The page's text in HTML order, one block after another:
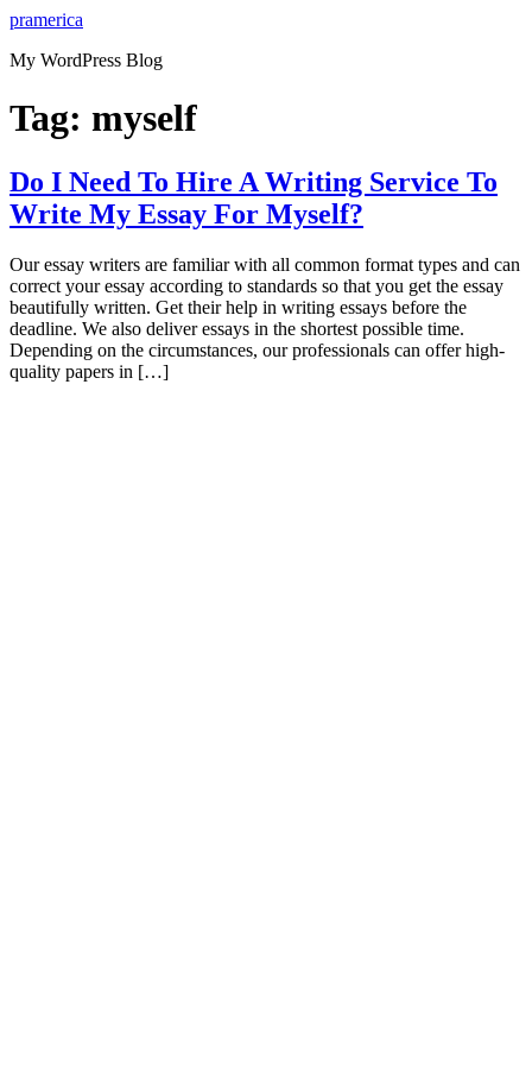
Skip
content
pramerica
My WordPress Blog
Tag: myself
Do I Need To Hire A Writing Service To
Write My Essay For Myself?
Our essay writers are familiar with all common format types and can
correct your essay according to standards so that you get the essay
beautifully written. Get their help in writing essays before the
deadline. We also deliver essays in the shortest possible time.
Depending on the circumstances, our professionals can offer high-
quality papers in […]